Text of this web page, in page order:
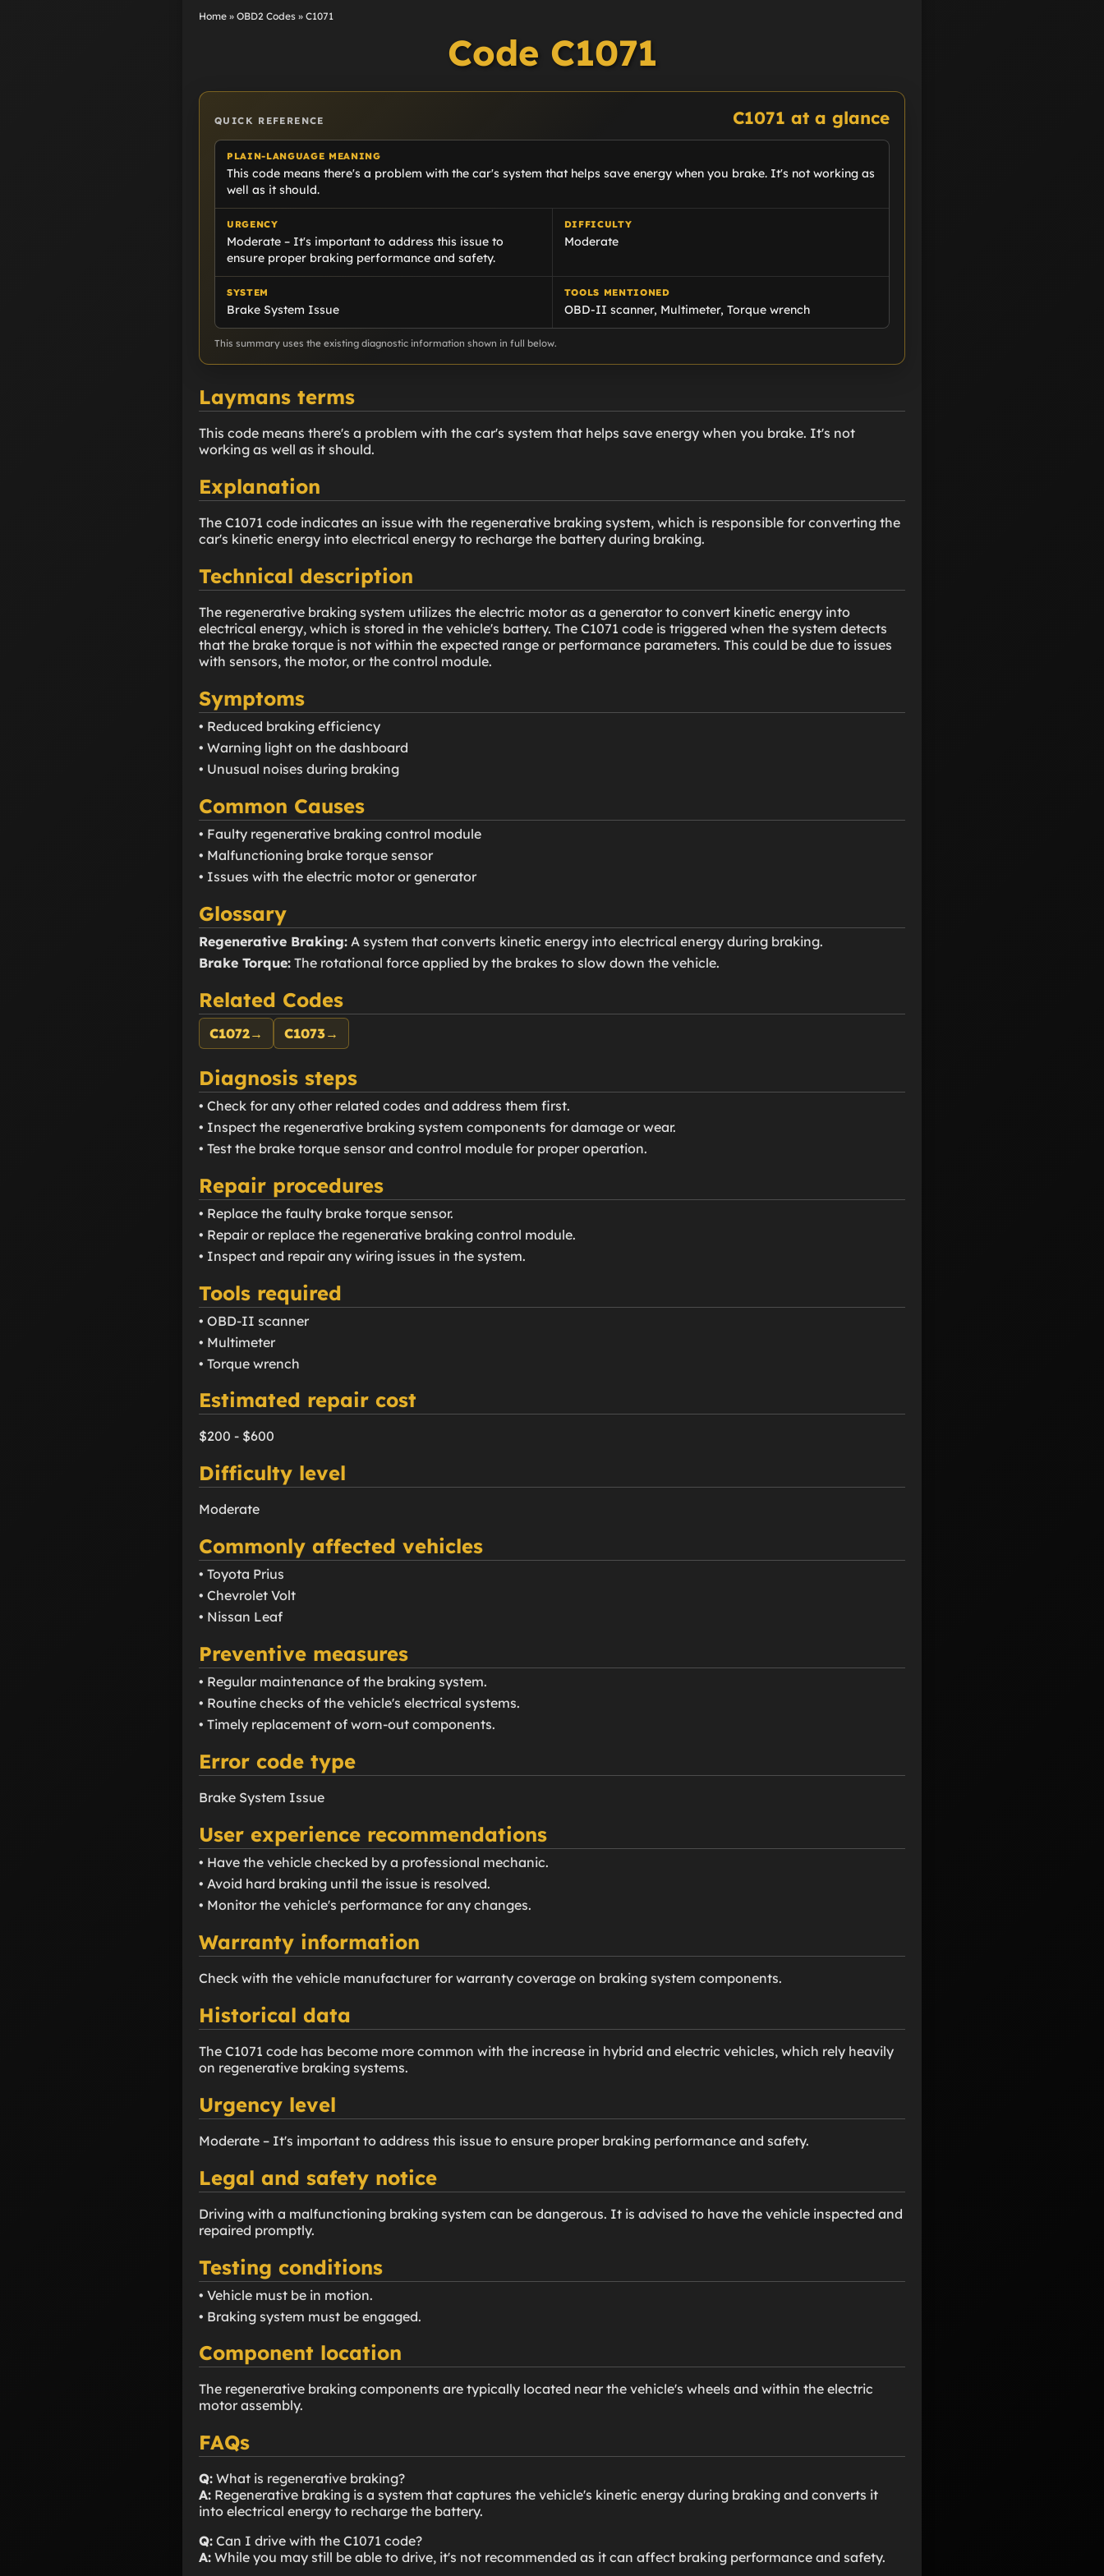
Home » OBD2 Codes » C1071
Code C1071
QUICK REFERENCE C1071 at a glance
PLAIN-LANGUAGE MEANING
This code means there's a problem with the car's system that helps save energy when you brake. It's not working as
well as it should.
URGENCY
Moderate – It's important to address this issue to
ensure proper braking performance and safety.
DIFFICULTY
Moderate
SYSTEM
Brake System Issue
TOOLS MENTIONED
OBD-II scanner, Multimeter, Torque wrench
This summary uses the existing diagnostic information shown in full below.
Laymans terms
This code means there's a problem with the car's system that helps save energy when you brake. It's not
working as well as it should.
Explanation
The C1071 code indicates an issue with the regenerative braking system, which is responsible for converting the
car's kinetic energy into electrical energy to recharge the battery during braking.
Technical description
The regenerative braking system utilizes the electric motor as a generator to convert kinetic energy into
electrical energy, which is stored in the vehicle's battery. The C1071 code is triggered when the system detects
that the brake torque is not within the expected range or performance parameters. This could be due to issues
with sensors, the motor, or the control module.
Symptoms
• Reduced braking efficiency
• Warning light on the dashboard
• Unusual noises during braking
Common Causes
• Faulty regenerative braking control module
• Malfunctioning brake torque sensor
• Issues with the electric motor or generator
Glossary
Regenerative Braking: A system that converts kinetic energy into electrical energy during braking.
Brake Torque: The rotational force applied by the brakes to slow down the vehicle.
Related Codes
C1072→ C1073→
Diagnosis steps
• Check for any other related codes and address them first.
• Inspect the regenerative braking system components for damage or wear.
• Test the brake torque sensor and control module for proper operation.
Repair procedures
• Replace the faulty brake torque sensor.
• Repair or replace the regenerative braking control module.
• Inspect and repair any wiring issues in the system.
Tools required
• OBD-II scanner
• Multimeter
• Torque wrench
Estimated repair cost
$200 - $600
Difficulty level
Moderate
Commonly affected vehicles
• Toyota Prius
• Chevrolet Volt
• Nissan Leaf
Preventive measures
• Regular maintenance of the braking system.
• Routine checks of the vehicle's electrical systems.
• Timely replacement of worn-out components.
Error code type
Brake System Issue
User experience recommendations
• Have the vehicle checked by a professional mechanic.
• Avoid hard braking until the issue is resolved.
• Monitor the vehicle's performance for any changes.
Warranty information
Check with the vehicle manufacturer for warranty coverage on braking system components.
Historical data
The C1071 code has become more common with the increase in hybrid and electric vehicles, which rely heavily
on regenerative braking systems.
Urgency level
Moderate – It's important to address this issue to ensure proper braking performance and safety.
Legal and safety notice
Driving with a malfunctioning braking system can be dangerous. It is advised to have the vehicle inspected and
repaired promptly.
Testing conditions
• Vehicle must be in motion.
• Braking system must be engaged.
Component location
The regenerative braking components are typically located near the vehicle's wheels and within the electric
motor assembly.
FAQs
Q: What is regenerative braking?
A: Regenerative braking is a system that captures the vehicle's kinetic energy during braking and converts it
into electrical energy to recharge the battery.
Q: Can I drive with the C1071 code?
A: While you may still be able to drive, it's not recommended as it can affect braking performance and safety.